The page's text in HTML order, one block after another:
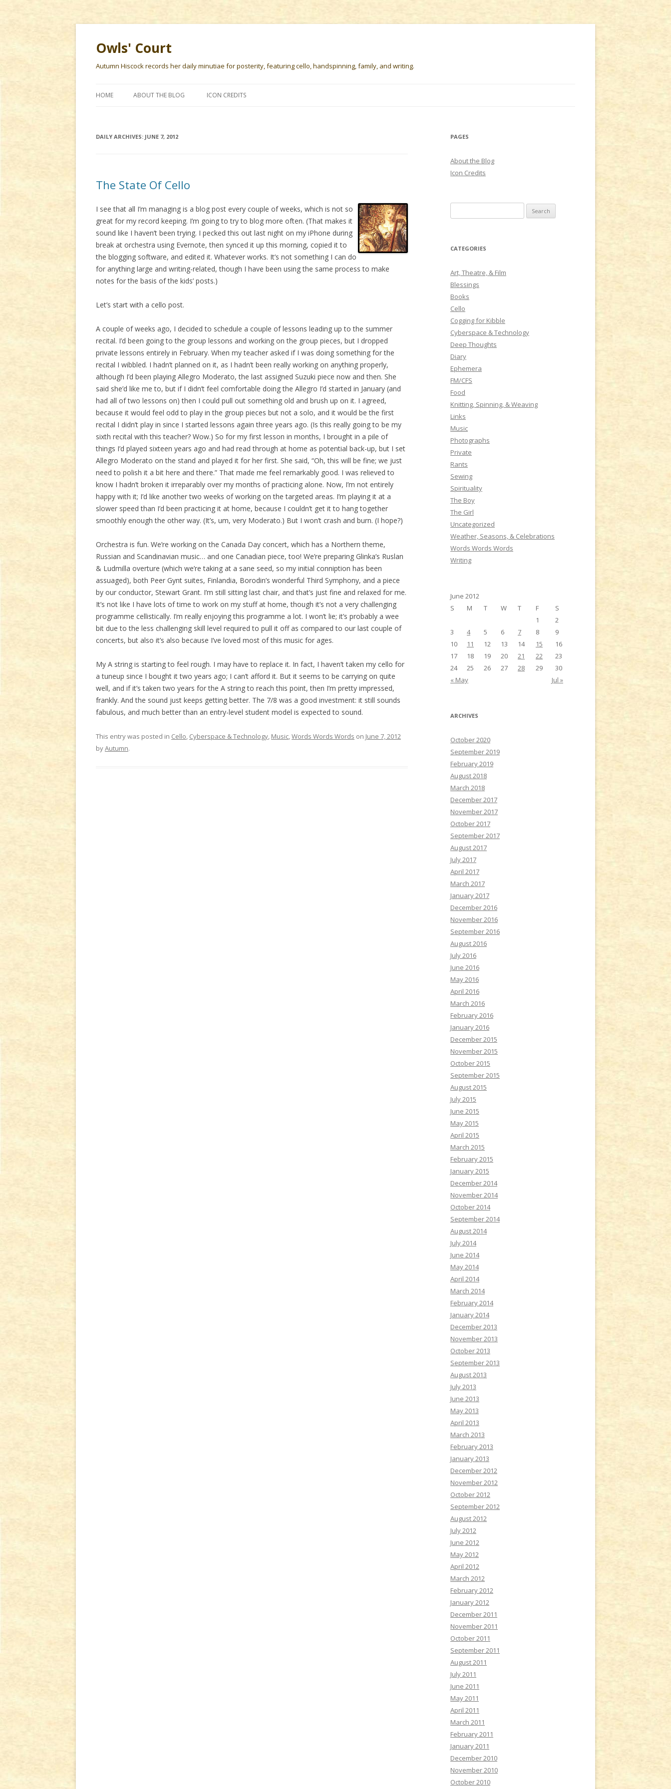
Owls' Court
Autumn Hiscock records her daily minutiae for posterity, featuring cello, handspinning, family, and writing.
HOME ABOUT THE BLOG ICON CREDITS
DAILY ARCHIVES: JUNE 7, 2012
The State Of Cello
I see that all I’m managing is a blog post every couple of weeks, which is not so
great for my record keeping. I’m going to try to blog more often. (That makes it
sound like I haven’t been trying. I pecked this out last night on my iPhone during
break at orchestra using Evernote, then synced it up this morning, copied it to
the blogging software, and edited it. Whatever works. It’s not something I can do
for anything large and writing-related, though I have been using the same process to make
notes for the basis of the kids’ posts.)
Let’s start with a cello post.
A couple of weeks ago, I decided to schedule a couple of lessons leading up to the summer
recital. I’d been going to the group lessons and working on the group pieces, but I dropped
private lessons entirely in February. When my teacher asked if I was doing something for the
recital I wibbled. I hadn’t planned on it, as I hadn’t been really working on anything properly,
although I’d been playing Allegro Moderato, the last assigned Suzuki piece now and then. She
said she’d like me to, but if I didn’t feel comfortable doing the Allegro I’d started in January (and
had all of two lessons on) then I could pull out something old and brush up on it. I agreed,
because it would feel odd to play in the group pieces but not a solo, and it would be the first
recital I didn’t play in since I started lessons again three years ago. (Is this really going to be my
sixth recital with this teacher? Wow.) So for my first lesson in months, I brought in a pile of
things I’d played sixteen years ago and had read through at home as potential back-up, but I set
Allegro Moderato on the stand and played it for her first. She said, “Oh, this will be fine; we just
need to polish it a bit here and there.” That made me feel remarkably good. I was relieved to
know I hadn’t broken it irreparably over my months of practicing alone. Now, I’m not entirely
happy with it; I’d like another two weeks of working on the targeted areas. I’m playing it at a
slower speed than I’d been practicing it at home, because I couldn’t get it to hang together
smoothly enough the other way. (It’s, um, very Moderato.) But I won’t crash and burn. (I hope?)
Orchestra is fun. We’re working on the Canada Day concert, which has a Northern theme,
Russian and Scandinavian music… and one Canadian piece, too! We’re preparing Glinka’s Ruslan
& Ludmilla overture (which we’re taking at a sane seed, so my initial conniption has been
assuaged), both Peer Gynt suites, Finlandia, Borodin’s wonderful Third Symphony, and a piece
by our conductor, Stewart Grant. I’m still sitting last chair, and that’s just fine and relaxed for me.
It’s not like I have lots of time to work on my stuff at home, though it’s not a very challenging
programme cellistically. I’m really enjoying this programme a lot. I won’t lie; it’s probably a wee
bit due to the less challenging skill level required to pull it off as compared to our last couple of
concerts, but also it’s also because I’ve loved most of this music for ages.
My A string is starting to feel rough. I may have to replace it. In fact, I haven’t taken my cello for
a tuneup since I bought it two years ago; I can’t afford it. But it seems to be carrying on quite
well, and if it’s taken two years for the A string to reach this point, then I’m pretty impressed,
frankly. And the sound just keeps getting better. The 7/8 was a good investment: it still sounds
fabulous, and much better than an entry-level student model is expected to sound.
This entry was posted in Cello, Cyberspace & Technology, Music,Words Words Words on June 7, 2012
byAutumn.
PAGES
About the Blog
Icon Credits
e
r
h
f
o
r
:
CATEGORIES
Art, Theatre, & Film
Blessings
Books
Cello
Cogging for Kibble
Cyberspace & Technology
Deep Thoughts
Diary
Ephemera
FM/CFS
Food
Knitting, Spinning, & Weaving
Links
Music
Photographs
Private
Rants
Sewing
Spirituality
The Boy
The Girl
Uncategorized
Weather, Seasons, & Celebrations
Words Words Words
Writing
June 2012
S
M T W T F S
« May Jul »
1
2
3
4 5 6 7 8
9
10
11 12 13 14 15
16
17
18 19 20 21 22
23
24
25 26 27 28 29 30
ARCHIVES
October 2020
September 2019
February 2019
August 2018
March 2018
December 2017
November 2017
October 2017
September 2017
August 2017
July 2017
April 2017
March 2017
January 2017
December 2016
November 2016
September 2016
August 2016
July 2016
June 2016
May 2016
April 2016
March 2016
February 2016
January 2016
December 2015
November 2015
October 2015
September 2015
August 2015
July 2015
June 2015
May 2015
April 2015
March 2015
February 2015
January 2015
December 2014
November 2014
October 2014
September 2014
August 2014
July 2014
June 2014
May 2014
April 2014
March 2014
February 2014
January 2014
December 2013
November 2013
October 2013
September 2013
August 2013
July 2013
June 2013
May 2013
April 2013
March 2013
February 2013
January 2013
December 2012
November 2012
October 2012
September 2012
August 2012
July 2012
June 2012
May 2012
April 2012
March 2012
February 2012
January 2012
December 2011
November 2011
October 2011
September 2011
August 2011
July 2011
June 2011
May 2011
April 2011
March 2011
February 2011
January 2011
December 2010
November 2010
October 2010